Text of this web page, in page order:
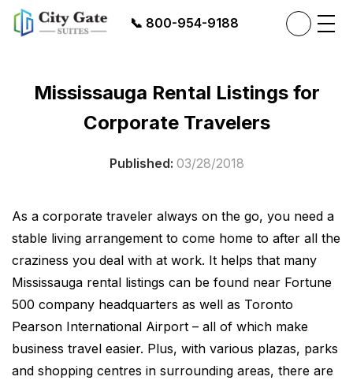
📞 800-954-9188
Mississauga Rental Listings for
Corporate Travelers
Published: 03/28/2018
As a corporate traveler always on the go, you need a
stable living arrangement to come home to after all the
craziness you deal with at work. It helps that many
Mississauga rental listings can be found near Fortune
500 company headquarters as well as Toronto
Pearson International Airport – all of which make
business travel easier. Plus, with various plazas, parks
and shopping centres in surrounding areas, there are